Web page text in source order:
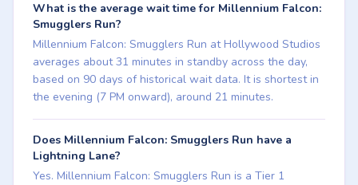
What is the average wait time for Millennium Falcon:
Smugglers Run?
Millennium Falcon: Smugglers Run at Hollywood Studios
averages about 31 minutes in standby across the day,
based on 90 days of historical wait data. It is shortest in
the evening (7 PM onward), around 21 minutes.
Does Millennium Falcon: Smugglers Run have a
Lightning Lane?
Yes. Millennium Falcon: Smugglers Run is a Tier 1